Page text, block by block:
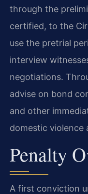
through the
certified, to the
use the pretrial
interview
negotiations.
advise on bond
and other
domestic violence
Penalty
A first conviction